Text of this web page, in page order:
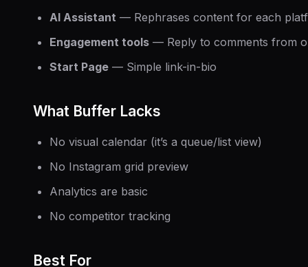
AI Assistant — Rephrases content for each
Engagement tools — Reply to comments from
Start Page — Simple link-in-bio
What Buffer Lacks
No visual calendar (it’s a queue/list view)
No Instagram grid preview
Analytics are basic
No competitor tracking
Best For